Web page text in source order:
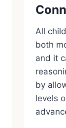
All
both
and it
by
levels